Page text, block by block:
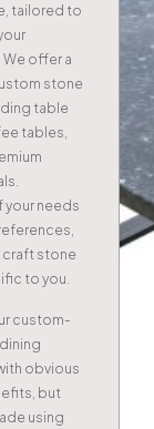
tailored to
offer a
stone
table
tables,
your needs
craft stone
to you.
custom-
obvious
but
using